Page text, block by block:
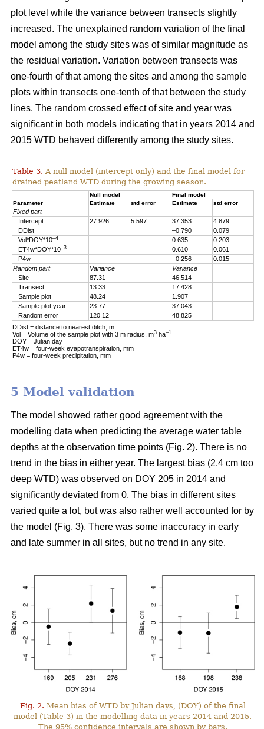
plot level while the variance between transects slightly
increased. The unexplained random variation of the final
model among the study sites was of similar magnitude as
the residual variation. Variation between transects was
one-fourth of that among the sites and among the sample
plots within transects one-tenth of that between the study
lines. The random crossed effect of site and year was
significant in both models indicating that in years 2014 and
2015 WTD behaved differently among the study sites.
Table 3. A null model (intercept only) and the final model for
drained peatland WTD during the growing season.
Null model
Final model
Parameter
Estimate std error Estimate std error
Fixed part
Intercept
27.926 5.597 37.353
4.879
DDist
–0.790
0.079
Vol*DOY*10–4 0.635
0.203
ET4w*DOY*10–3 0.610
0.061
P4w
–0.256
0.015
Random part
Variance
Variance
Site
87.31
46.514
Transect
13.33
17.428
Sample plot
48.24
1.907
Sample plot:year
23.77
37.043
Random error
120.12
48.825
DDist = distance to nearest ditch, m
Vol = Volume of the sample plot with 3 m radius, m3ha–1
DOY = Julian day
ET4w = four-week evapotranspiration, mm
P4w = four-week precipitation, mm
5 Model validation
The model showed rather good agreement with the
modelling data when predicting the average water table
depths at the observation time points (Fig. 2). There is no
trend in the bias in either year. The largest bias (2.4 cm too
deep WTD) was observed on DOY 205 in 2014 and
significantly deviated from 0. The bias in different sites
varied quite a lot, but was also rather well accounted for by
the model (Fig. 3). There was some inaccuracy in early
and late summer in all sites, but no trend in any site.
Fig. 2. Mean bias of WTD by Julian days, (DOY) of the final
model (Table 3) in the modelling data in years 2014 and 2015.
The 95% confidence intervals are shown by bars.